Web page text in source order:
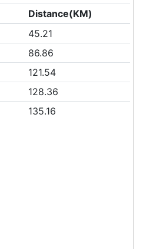
Distance(KM)
45.21
86.86
121.54
128.36
135.16